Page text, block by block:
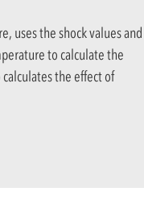
uses the shock values and
to calculate the
the effect of